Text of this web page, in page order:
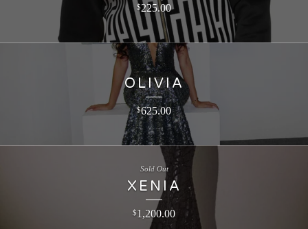
$225.00
OLIVIA
$625.00
XENIA
$1,200.00
Sold Out